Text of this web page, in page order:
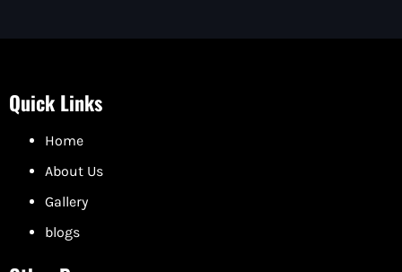
Quick Links
Home
About Us
Gallery
blogs